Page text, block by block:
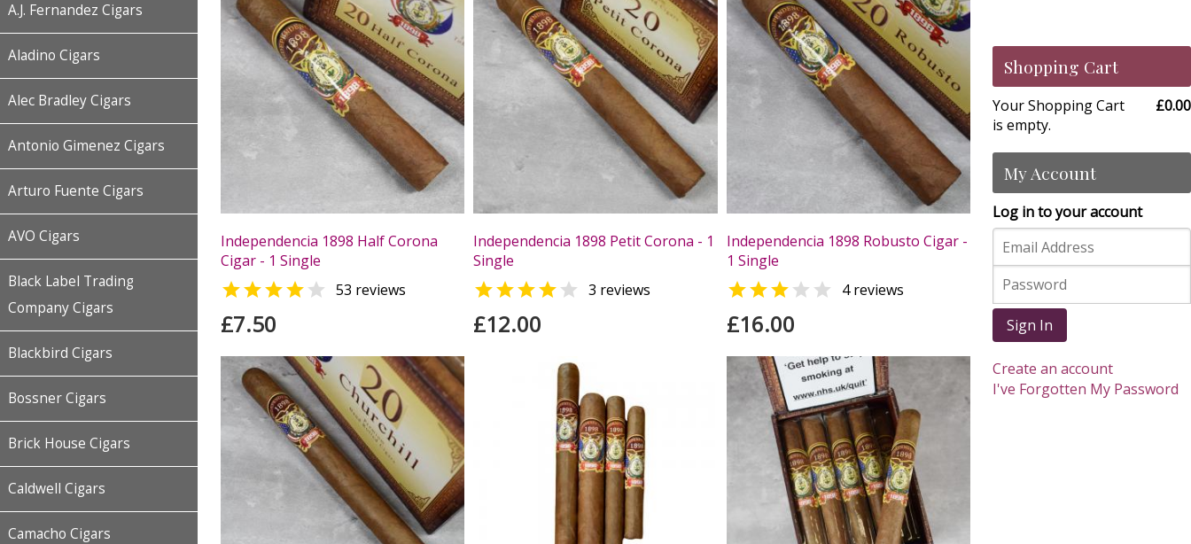
A.J. Fernandez Cigars
Aladino Cigars
Alec Bradley Cigars
Antonio Gimenez Cigars
Arturo Fuente Cigars
AVO Cigars
Black Label Trading
Company Cigars
Blackbird Cigars
Bossner Cigars
Brick House Cigars
Caldwell Cigars
Camacho Cigars
Independencia 1898 Half Corona
Cigar - 1 Single
  53 reviews
£7.50
Independencia 1898 Petit Corona - 1
Single
  3 reviews
£12.00
Independencia 1898 Robusto Cigar -
1 Single
  4 reviews
£16.00
Shopping Cart
Your Shopping Cart
is empty.
£0.00
My Account
Log in to your account
Sign In
Create an account
I've Forgotten My Password